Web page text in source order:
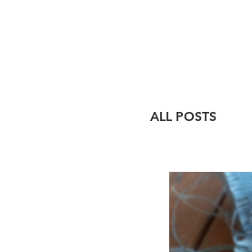
ALL POSTS
RECIPES